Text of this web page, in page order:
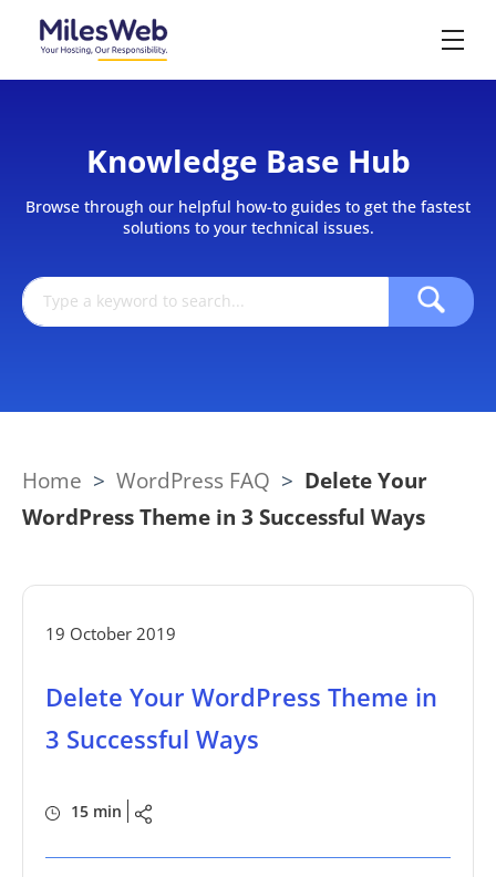
Knowledge Base Hub
Browse through our helpful how-to guides to get the fastest
solutions to your technical issues.
Home > WordPress FAQ > Delete Your
WordPress Theme in 3 Successful Ways
19 October 2019
Delete Your WordPress Theme in
3 Successful Ways
15 min